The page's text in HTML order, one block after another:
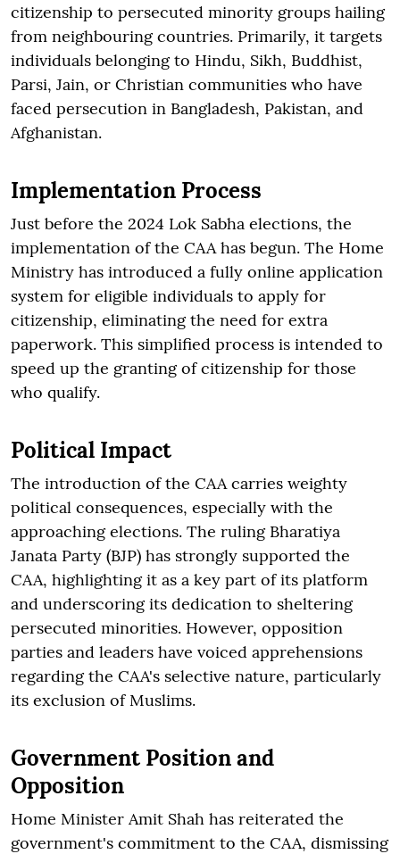
citizenship to persecuted minority groups hailing
from neighbouring countries. Primarily, it targets
individuals belonging to Hindu, Sikh, Buddhist,
Parsi, Jain, or Christian communities who have
faced persecution in Bangladesh, Pakistan, and
Afghanistan.
Implementation Process
Just before the 2024 Lok Sabha elections, the
implementation of the CAA has begun. The Home
Ministry has introduced a fully online application
system for eligible individuals to apply for
citizenship, eliminating the need for extra
paperwork. This simplified process is intended to
speed up the granting of citizenship for those
who qualify.
Political Impact
The introduction of the CAA carries weighty
political consequences, especially with the
approaching elections. The ruling Bharatiya
Janata Party (BJP) has strongly supported the
CAA, highlighting it as a key part of its platform
and underscoring its dedication to sheltering
persecuted minorities. However, opposition
parties and leaders have voiced apprehensions
regarding the CAA's selective nature, particularly
its exclusion of Muslims.
Government Position and
Opposition
Home Minister Amit Shah has reiterated the
government's commitment to the CAA, dismissing